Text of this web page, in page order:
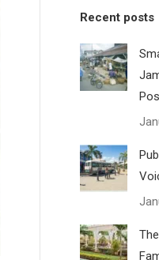
Recent posts